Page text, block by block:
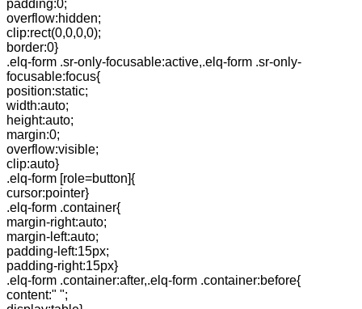
padding:0;
overflow:hidden;
clip:rect(0,0,0,0);
border:0}
.elq-form .sr-only-focusable:active,.elq-form .sr-only-
focusable:focus{
position:static;
width:auto;
height:auto;
margin:0;
overflow:visible;
clip:auto}
.elq-form [role=button]{
cursor:pointer}
.elq-form .container{
margin-right:auto;
margin-left:auto;
padding-left:15px;
padding-right:15px}
.elq-form .container:after,.elq-form .container:before{
content:" ";